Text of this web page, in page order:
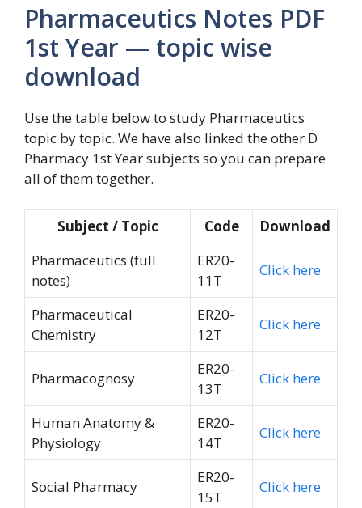
Pharmaceutics Notes PDF
1st Year — topic wise
download
Use the table below to study Pharmaceutics
topic by topic. We have also linked the other D
Pharmacy 1st Year subjects so you can prepare
all of them together.
Subject / Topic Code
Download
Pharmaceutics (full
notes)
ER20-
11T
Click here
Pharmaceutical
Chemistry
ER20-
12T
Click here
Pharmacognosy
ER20-
13T
Click here
Human Anatomy &
Physiology
ER20-
14T
Click here
Social Pharmacy
ER20-
15T
Click here